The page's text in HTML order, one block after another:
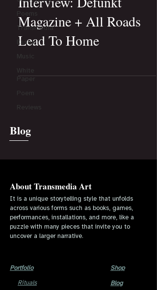
Poems
Transmedia
Essay
Music
White
Paper
Poem
Reviews
Magazine + All Roads
Lead To Home
Blog
About Transmedia Art
It is a unique storytelling style that unfolds
across various forms such as books, games,
performances, installations, and more, like a
puzzle with many pieces that invite you to
uncover a larger narrative.
Portfolio
Rituals
Shop
Blog